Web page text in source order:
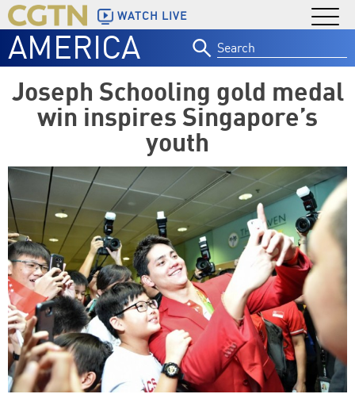
WATCH LIVE
AMERICA
for:
Joseph Schooling gold medal
win inspires Singapore’s
youth